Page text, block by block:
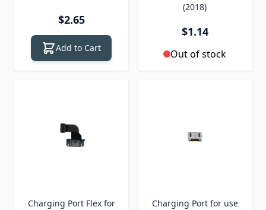
$2.65
Add to Cart
(2018)
$1.14
Out of stock
Charging Port Flex for
Charging Port for use